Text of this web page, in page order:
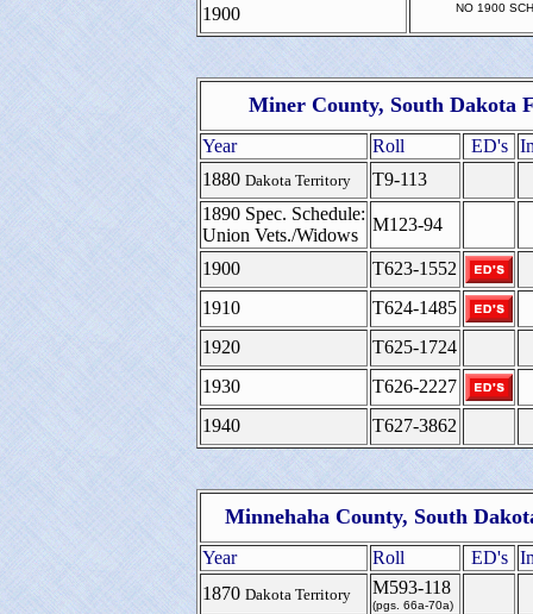
1900 NO 1900
Miner County, South Dakota
Year Roll ED's
1880 Dakota Territory
T9-113
1890 Spec. Schedule:
Union Vets./Widows
M123-94
1900
T623-1552
1910
T624-1485
1920
T625-1724
1930
T626-2227
1940
T627-3862
Minnehaha County, South
Year Roll ED's
1870 Dakota Territory M593-118
(pgs. 66a-70a)